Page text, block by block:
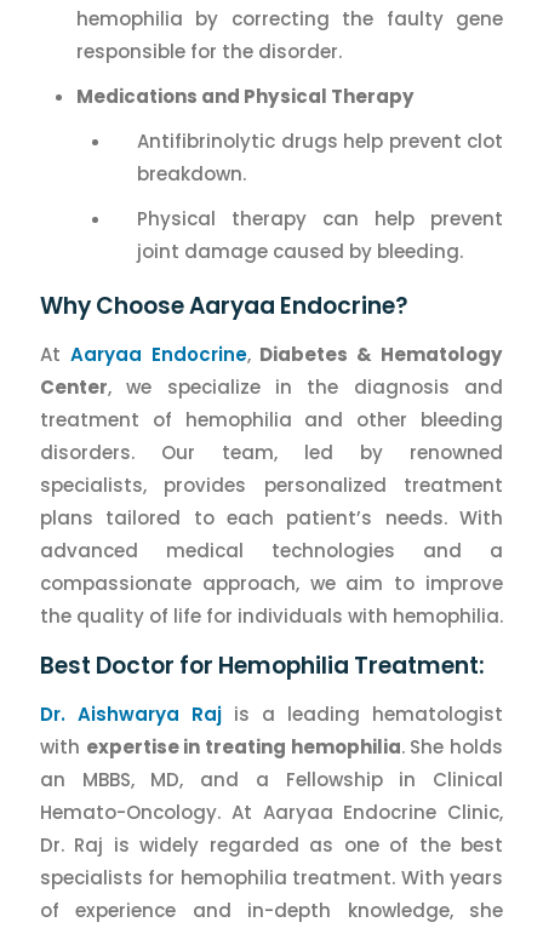
hemophilia by correcting the faulty gene
responsible for the disorder.
Medications and Physical Therapy
Antifibrinolytic drugs help prevent clot
breakdown.
Physical therapy can help prevent
joint damage caused by bleeding.
Why Choose Aaryaa Endocrine?
At Aaryaa Endocrine, Diabetes & Hematology
Center, we specialize in the diagnosis and
treatment of hemophilia and other bleeding
disorders. Our team, led by renowned
specialists, provides personalized treatment
plans tailored to each patient’s needs. With
advanced medical technologies and a
compassionate approach, we aim to improve
the quality of life for individuals with hemophilia.
Best Doctor for Hemophilia Treatment:
Dr. Aishwarya Raj is a leading hematologist
with expertise in treating hemophilia. She holds
an MBBS, MD, and a Fellowship in Clinical
Hemato-Oncology. At Aaryaa Endocrine Clinic,
Dr. Raj is widely regarded as one of the best
specialists for hemophilia treatment. With years
of experience and in-depth knowledge, she